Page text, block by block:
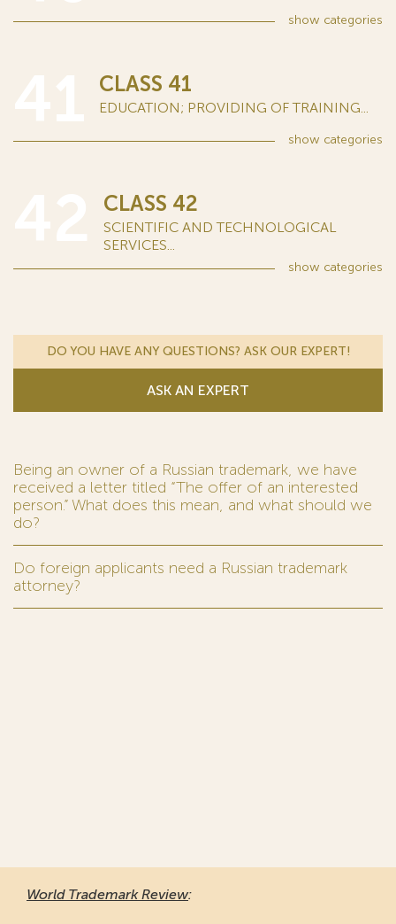
show categories
CLASS 41
EDUCATION; PROVIDING OF TRAINING...
show categories
CLASS 42
SCIENTIFIC AND TECHNOLOGICAL
SERVICES...
show categories
DO YOU HAVE ANY QUESTIONS? ASK OUR EXPERT!
ASK AN EXPERT
Being an owner of a Russian trademark, we have
received a letter titled “The offer of an interested
person.” What does this mean, and what should we
do?
Do foreign applicants need a Russian trademark
attorney?
World Trademark Review: